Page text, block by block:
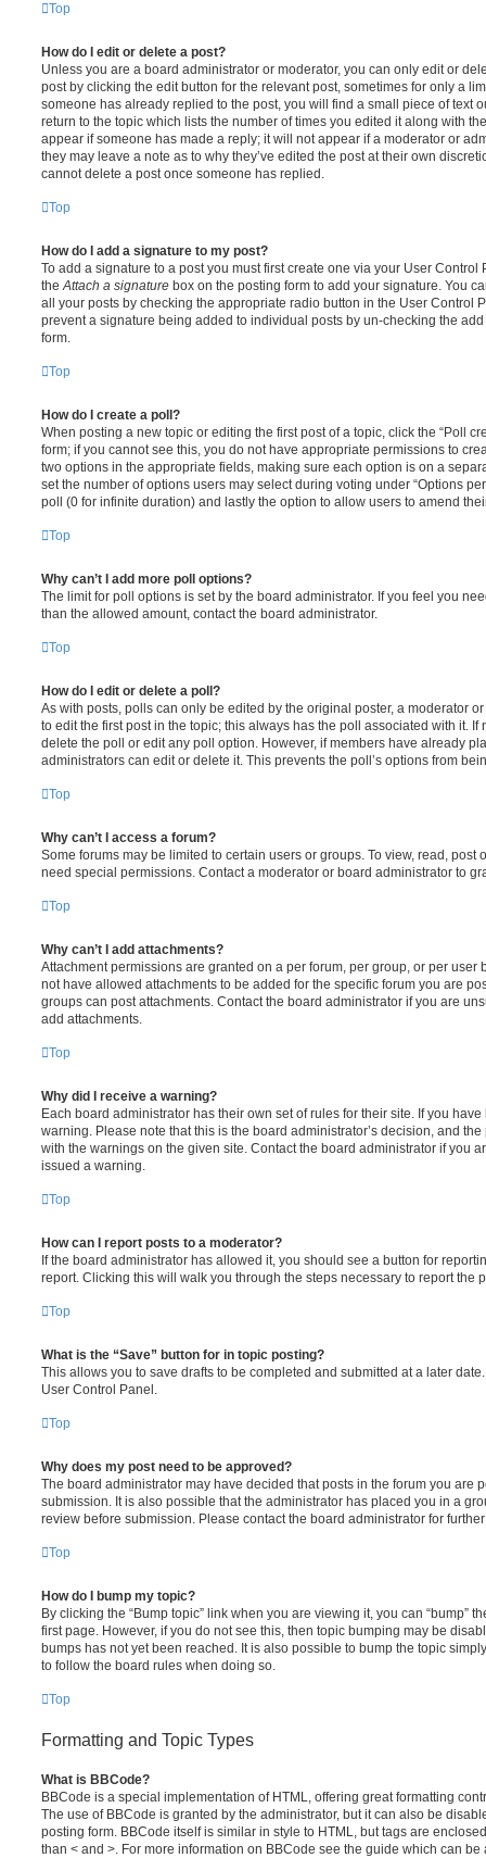
Top
How do I edit or delete a post?
Unless you are a board administrator or moderator, you can only edit or
post by clicking the edit button for the relevant post, sometimes for only a
someone has already replied to the post, you will find a small piece of text
return to the topic which lists the number of times you edited it along with
appear if someone has made a reply; it will not appear if a moderator or
they may leave a note as to why they’ve edited the post at their own
cannot delete a post once someone has replied.
Top
How do I add a signature to my post?
To add a signature to a post you must first create one via your User
the Attach a signature box on the posting form to add your signature. You
all your posts by checking the appropriate radio button in the User Control
prevent a signature being added to individual posts by un-checking the
form.
Top
How do I create a poll?
When posting a new topic or editing the first post of a topic, click the “Poll
form; if you cannot see this, you do not have appropriate permissions to
two options in the appropriate fields, making sure each option is on a
set the number of options users may select during voting under “Options
poll (0 for infinite duration) and lastly the option to allow users to amend
Top
Why can’t I add more poll options?
The limit for poll options is set by the board administrator. If you feel you
than the allowed amount, contact the board administrator.
Top
How do I edit or delete a poll?
As with posts, polls can only be edited by the original poster, a moderator
to edit the first post in the topic; this always has the poll associated with it. If
delete the poll or edit any poll option. However, if members have already
administrators can edit or delete it. This prevents the poll’s options from
Top
Why can’t I access a forum?
Some forums may be limited to certain users or groups. To view, read, post
need special permissions. Contact a moderator or board administrator to
Top
Why can’t I add attachments?
Attachment permissions are granted on a per forum, per group, or per user
not have allowed attachments to be added for the specific forum you are
groups can post attachments. Contact the board administrator if you are
add attachments.
Top
Why did I receive a warning?
Each board administrator has their own set of rules for their site. If you
warning. Please note that this is the board administrator’s decision, and
with the warnings on the given site. Contact the board administrator if you
issued a warning.
Top
How can I report posts to a moderator?
If the board administrator has allowed it, you should see a button for
report. Clicking this will walk you through the steps necessary to report the
Top
What is the “Save” button for in topic posting?
This allows you to save drafts to be completed and submitted at a later
User Control Panel.
Top
Why does my post need to be approved?
The board administrator may have decided that posts in the forum you are
submission. It is also possible that the administrator has placed you in a
review before submission. Please contact the board administrator for
Top
How do I bump my topic?
By clicking the “Bump topic” link when you are viewing it, you can “bump”
first page. However, if you do not see this, then topic bumping may be
bumps has not yet been reached. It is also possible to bump the topic
to follow the board rules when doing so.
Top
Formatting and Topic Types
What is BBCode?
BBCode is a special implementation of HTML, offering great formatting
The use of BBCode is granted by the administrator, but it can also be
posting form. BBCode itself is similar in style to HTML, but tags are
than < and >. For more information on BBCode see the guide which can